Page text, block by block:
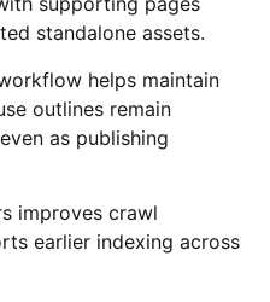
standalone assets.
helps maintain
outlines remain
as publishing
improves crawl
earlier indexing across